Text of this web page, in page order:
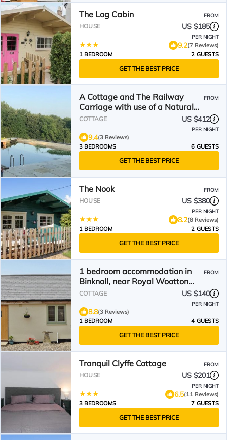
The Log Cabin FROM
HOUSE US $185
PER NIGHT
9.2(7 Reviews)
1 BEDROOM
2 GUESTS
GET THE BEST PRICE
A Cottage and The Railway
Carriage with use of a Natural
Pool.
FROM
COTTAGE US $412
PER NIGHT
9.4(3 Reviews)
3 BEDROOMS
6 GUESTS
GET THE BEST PRICE
The Nook FROM
HOUSE US $380
PER NIGHT
8.2(8 Reviews)
1 BEDROOM
2 GUESTS
GET THE BEST PRICE
1 bedroom accommodation in
Binknoll, near Royal Wootton
Bassett
FROM
COTTAGE US $140
PER NIGHT
8.8(3 Reviews)
1 BEDROOM
4 GUESTS
GET THE BEST PRICE
Tranquil Clyffe Cottage FROM
HOUSE US $201
PER NIGHT
6.5(11 Reviews)
3 BEDROOMS
7 GUESTS
GET THE BEST PRICE